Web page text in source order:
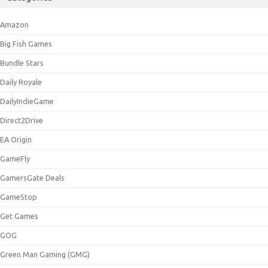
Amazon
Big Fish Games
Bundle Stars
Daily Royale
DailyIndieGame
Direct2Drive
EA Origin
GameFly
GamersGate Deals
GameStop
Get Games
GOG
Green Man Gaming (GMG)